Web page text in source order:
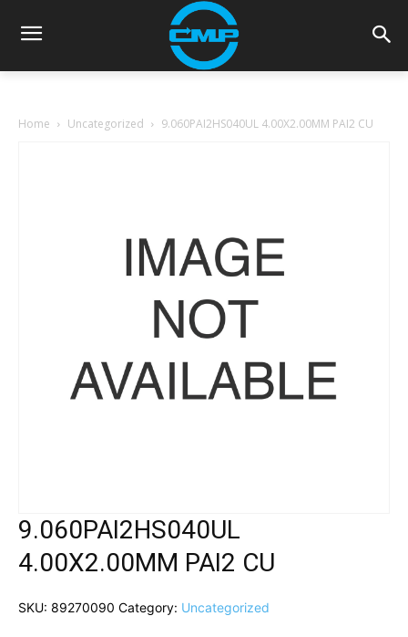
Home Uncategorized 9.060PAI2HS040UL 4.00X2.00MM PAI2 CU
9.060PAI2HS040UL
4.00X2.00MM PAI2 CU
SKU: 89270090 Category: Uncategorized